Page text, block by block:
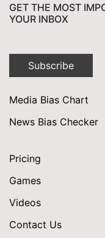
GET THE MOST
YOUR INBOX
Subscribe
Media Bias Chart
News Bias Checker
Pricing
Games
Videos
Contact Us